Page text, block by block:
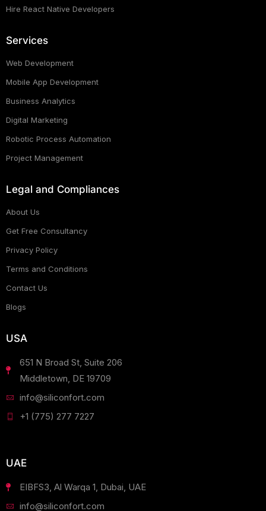
Hire React Native Developers
Services
Web Development
Mobile App Development
Business Analytics
Digital Marketing
Robotic Process Automation
Project Management
Legal and Compliances
About Us
Get Free Consultancy
Privacy Policy
Terms and Conditions
Contact Us
Blogs
USA
651 N Broad St, Suite 206
Middletown, DE 19709
info@siliconfort.com
+1 (775) 277 7227
UAE
EIBFS3, Al Warqa 1, Dubai, UAE
info@siliconfort.com